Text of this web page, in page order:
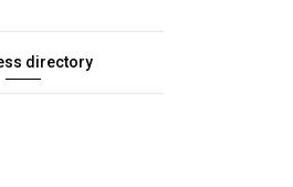
directory